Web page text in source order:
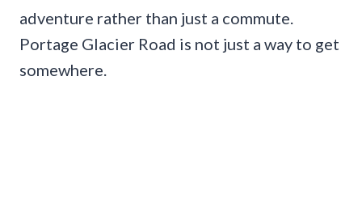
adventure rather than just a commute.
Portage Glacier Road is not just a way to get
somewhere.